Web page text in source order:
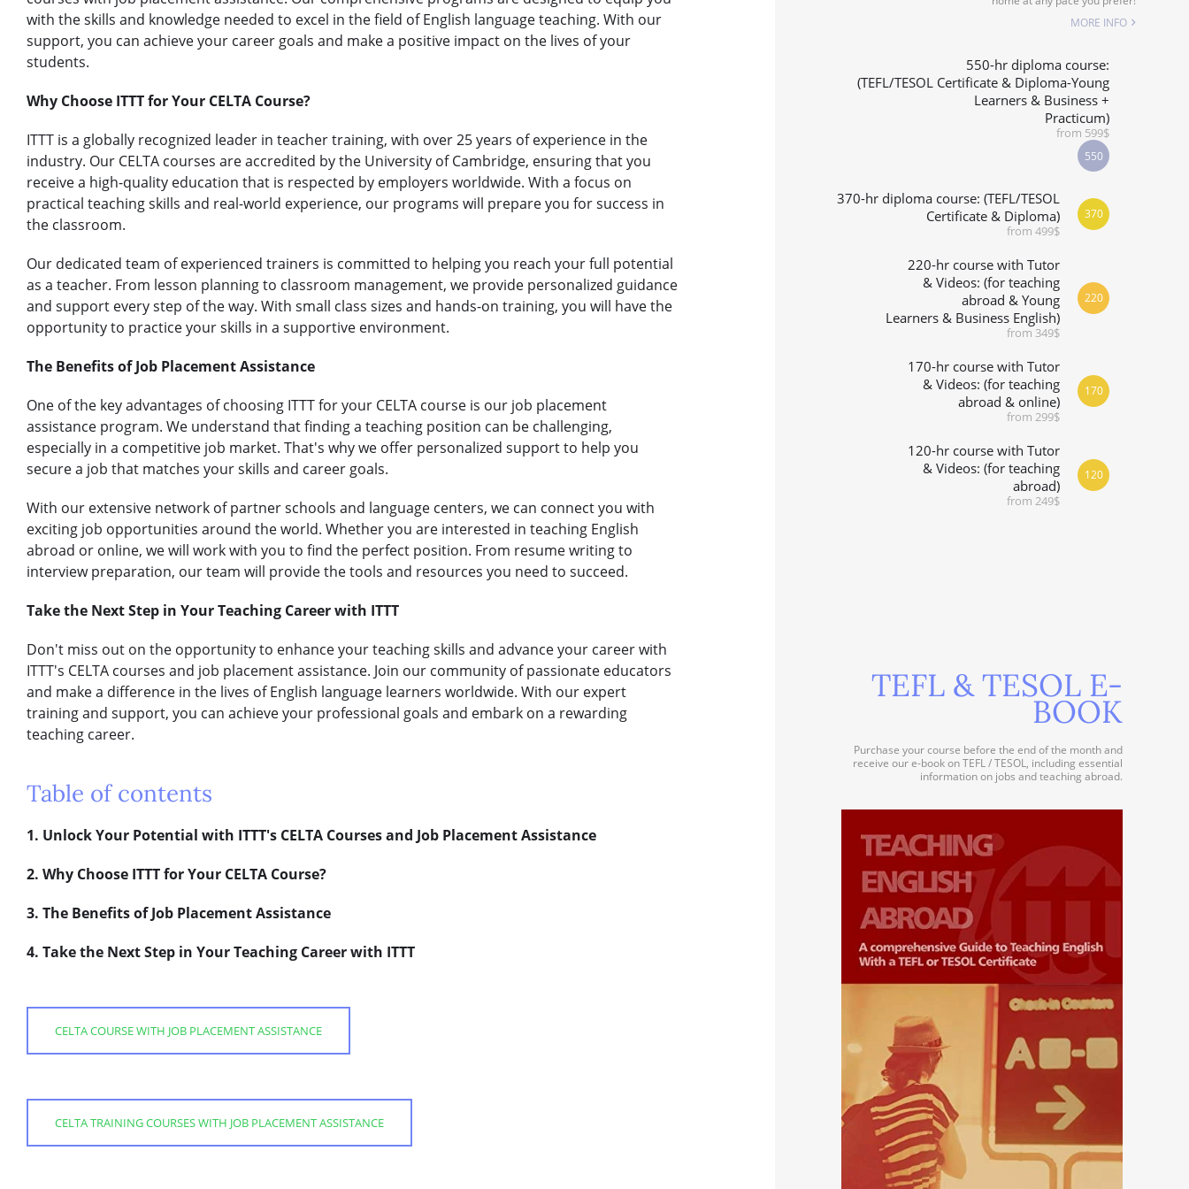
WHICH COURSE IS RIGHT FOR ME?
B.ED & M.ED IN TESOL
with the skills and knowledge needed to excel in the field of English language teaching. With our
support, you can achieve your career goals and make a positive impact on the lives of your
students.
Why Choose ITTT for Your CELTA Course?
ITTT is a globally recognized leader in teacher training, with over 25 years of experience in the
industry. Our CELTA courses are accredited by the University of Cambridge, ensuring that you
receive a high-quality education that is respected by employers worldwide. With a focus on
practical teaching skills and real-world experience, our programs will prepare you for success in
the classroom.
Our dedicated team of experienced trainers is committed to helping you reach your full potential
as a teacher. From lesson planning to classroom management, we provide personalized guidance
and support every step of the way. With small class sizes and hands-on training, you will have the
opportunity to practice your skills in a supportive environment.
The Benefits of Job Placement Assistance
One of the key advantages of choosing ITTT for your CELTA course is our job placement
assistance program. We understand that finding a teaching position can be challenging,
especially in a competitive job market. That's why we offer personalized support to help you
secure a job that matches your skills and career goals.
With our extensive network of partner schools and language centers, we can connect you with
exciting job opportunities around the world. Whether you are interested in teaching English
abroad or online, we will work with you to find the perfect position. From resume writing to
interview preparation, our team will provide the tools and resources you need to succeed.
Take the Next Step in Your Teaching Career with ITTT
Don't miss out on the opportunity to enhance your teaching skills and advance your career with
ITTT's CELTA courses and job placement assistance. Join our community of passionate educators
and make a difference in the lives of English language learners worldwide. With our expert
training and support, you can achieve your professional goals and embark on a rewarding
teaching career.
Table of contents
1. Unlock Your Potential with ITTT's CELTA Courses and Job Placement Assistance
2. Why Choose ITTT for Your CELTA Course?
3. The Benefits of Job Placement Assistance
4. Take the Next Step in Your Teaching Career with ITTT
CELTA COURSE WITH JOB PLACEMENT ASSISTANCE
CELTA TRAINING COURSES WITH JOB PLACEMENT ASSISTANCE
MORE INFO
550-hr diploma course:
(TEFL/TESOL Certificate & Diploma-Young
Learners & Business +
Practicum)
from 599$
550
370-hr diploma course: (TEFL/TESOL
Certificate & Diploma)
from 499$
370
220-hr course with Tutor
& Videos: (for teaching
abroad & Young
Learners & Business English)
from 349$
220
170-hr course with Tutor
& Videos: (for teaching
abroad & online)
from 299$
170
120-hr course with Tutor
& Videos: (for teaching
abroad)
from 249$
120
TEFL & TESOL E-
BOOK
Purchase your course before the end of the month and
receive our e-book on TEFL / TESOL, including essential
information on jobs and teaching abroad.